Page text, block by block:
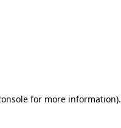
for more information).